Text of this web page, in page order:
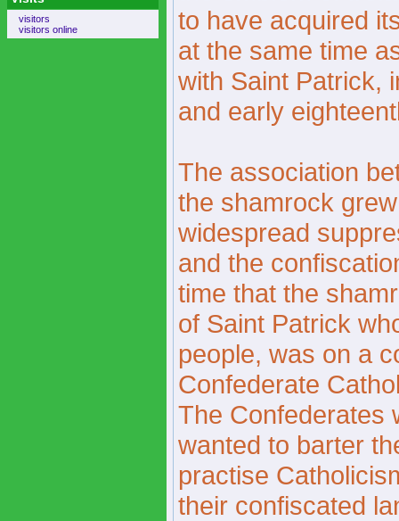
visitors
visitors online
to have acquired
at the same time
with Saint Patrick,
and early
The association
the shamrock
widespread
and the
time that the
of Saint Patrick
people, was on a
Confederate
The Confederates
wanted to barter
practise
their confiscated